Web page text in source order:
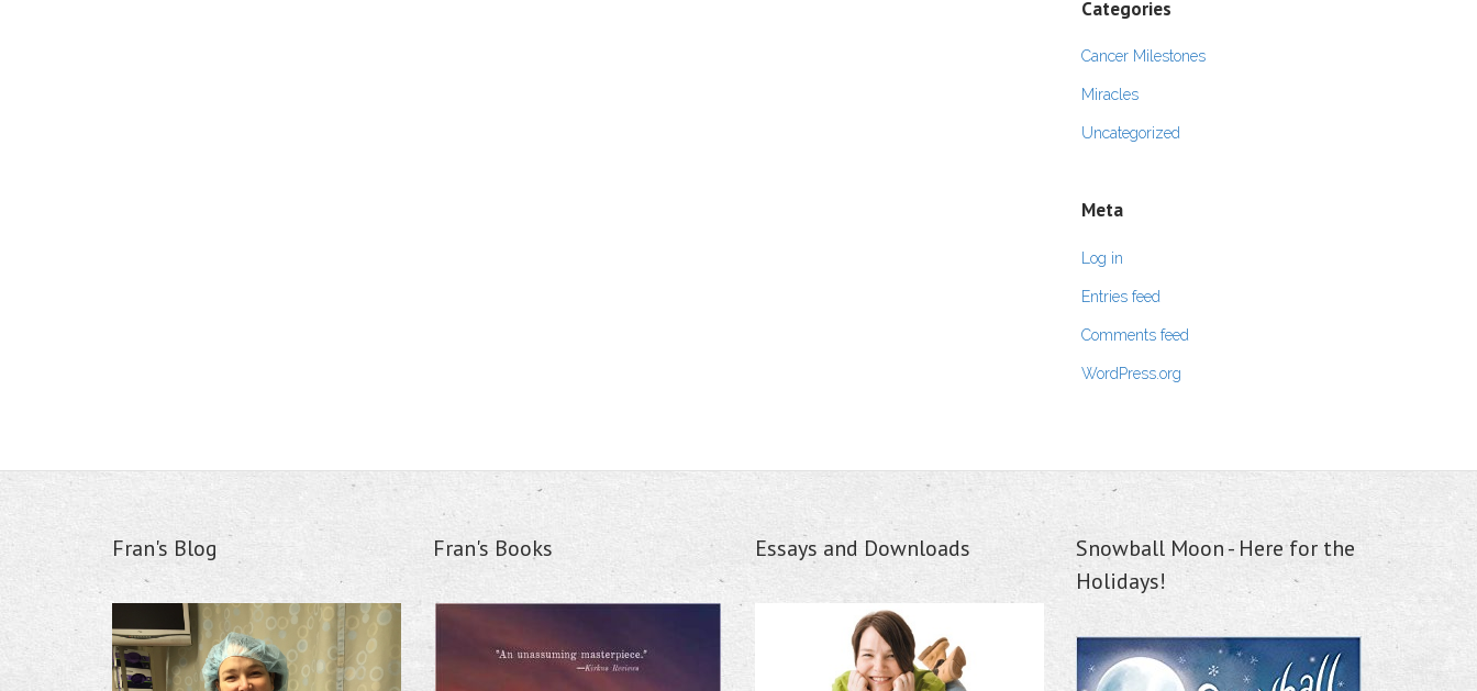
Categories
Cancer Milestones
Miracles
Uncategorized
Meta
Log in
Entries feed
Comments feed
WordPress.org
Fran's Blog Fran's Books Essays and Downloads
Snowball Moon - Here for the
Holidays!